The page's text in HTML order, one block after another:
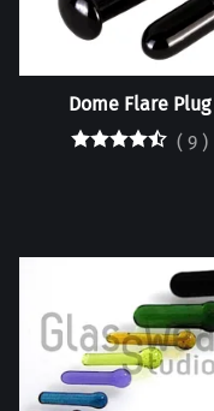
Dome Flare Plug
( 9 )